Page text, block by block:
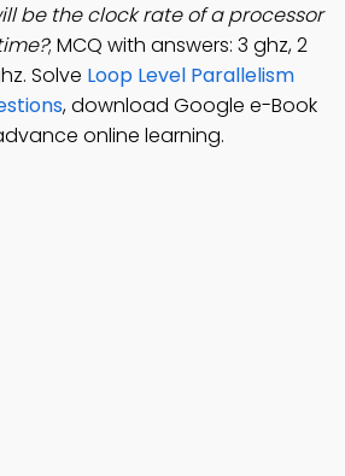
be the clock rate of a processor
; MCQ with answers: 3 ghz, 2
Solve Loop Level Parallelism
, download Google e-Book
online learning.